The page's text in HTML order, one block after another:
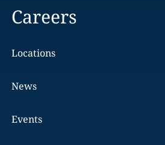
Careers
Locations
News
Events